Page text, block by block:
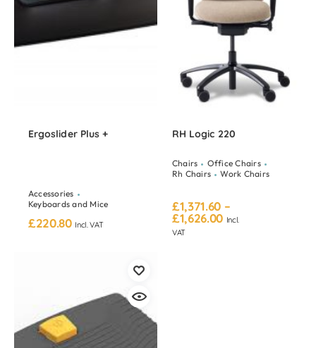
Ergoslider Plus +
Accessories
Keyboards and Mice
£220.80 Incl. VAT
RH Logic 220
Chairs
Office Chairs
Rh Chairs
Work Chairs
£1,371.60 –
£1,626.00 Incl.
VAT